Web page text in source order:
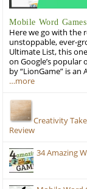
Mobile Word
Here we go with the
unstoppable, ever-
Ultimate List, this
on Google’s popular
by “LionGame” is
…more
Creativity
Review
34 Amazing